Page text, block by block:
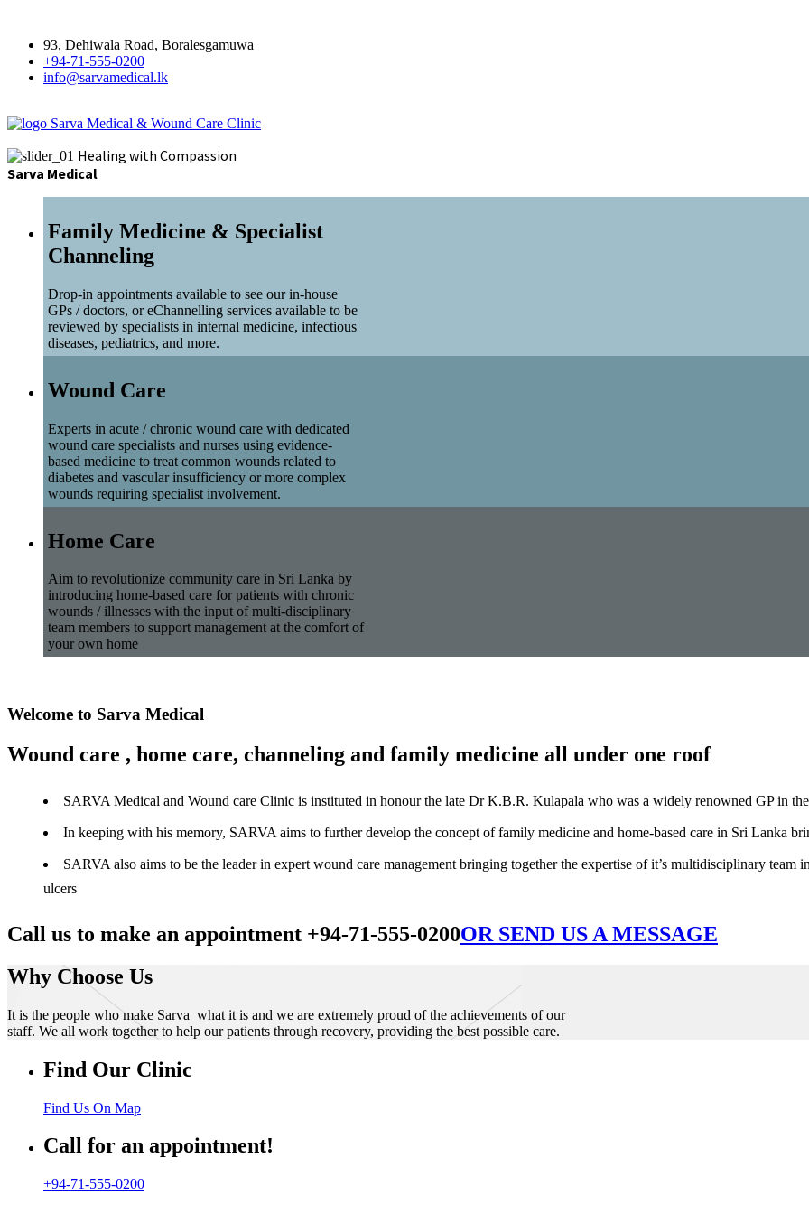
93, Dehiwala Road, Boralesgamuwa
+94-71-555-0200
info@sarvamedical.lk
Sarva Medical & Wound Care Clinic
Healing with Compassion
Sarva Medical
Family Medicine & Specialist
Channeling
Drop-in appointments available to see our in-house
GPs / doctors, or eChannelling services available to be
reviewed by specialists in internal medicine, infectious
diseases, pediatrics, and more.
Wound Care
Experts in acute / chronic wound care with dedicated
wound care specialists and nurses using evidence-
based medicine to treat common wounds related to
diabetes and vascular insufficiency or more complex
wounds requiring specialist involvement.
Home Care
Aim to revolutionize community care in Sri Lanka by
introducing home-based care for patients with chronic
wounds / illnesses with the input of multi-disciplinary
team members to support management at the comfort of
your own home
Welcome to Sarva Medical
Wound care , home care, channeling and family medicine all under one roof
SARVA Medical and Wound care Clinic is instituted in honour the late Dr K.B.R. Kulapala who was a widely renowned GP in
In keeping with his memory, SARVA aims to further develop the concept of family medicine and home-based care in Sri Lanka
SARVA also aims to be the leader in expert wound care management bringing together the expertise of it’s multidisciplinary
ulcers
Call us to make an appointment +94-71-555-0200OR SEND US A MESSAGE
Why Choose Us
It is the people who make Sarva what it is and we are extremely proud of the achievements of our
staff. We all work together to help our patients through recovery, providing the best possible care.
Find Our Clinic
Find Us On Map
Call for an appointment!
+94-71-555-0200